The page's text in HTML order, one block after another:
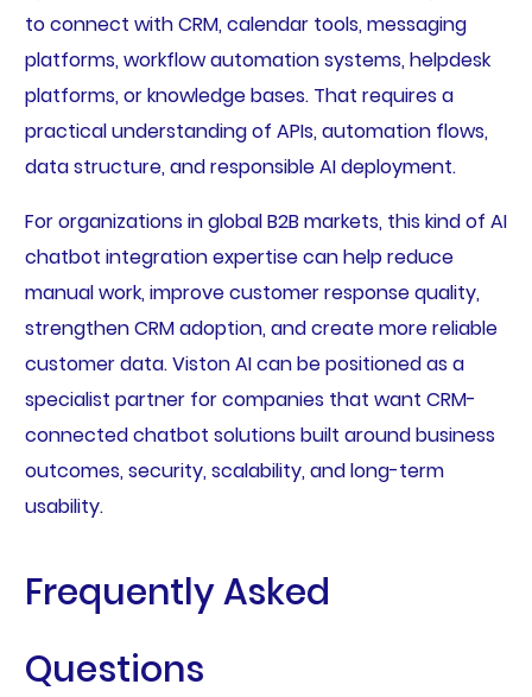
to connect with CRM, calendar tools, messaging
platforms, workflow automation systems, helpdesk
platforms, or knowledge bases. That requires a
practical understanding of APIs, automation flows,
data structure, and responsible AI deployment.
For organizations in global B2B markets, this kind of AI
chatbot integration expertise can help reduce
manual work, improve customer response quality,
strengthen CRM adoption, and create more reliable
customer data. Viston AI can be positioned as a
specialist partner for companies that want CRM-
connected chatbot solutions built around business
outcomes, security, scalability, and long-term
usability.
Frequently Asked
Questions